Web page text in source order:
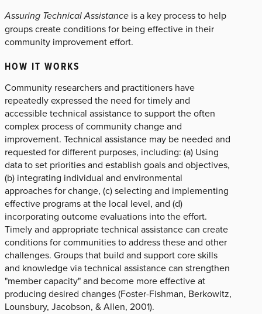
Assuring Technical Assistance is a key process to help
groups create conditions for being effective in their
community improvement effort.
HOW IT WORKS
Community researchers and practitioners have
repeatedly expressed the need for timely and
accessible technical assistance to support the often
complex process of community change and
improvement. Technical assistance may be needed and
requested for different purposes, including: (a) Using
data to set priorities and establish goals and objectives,
(b) integrating individual and environmental
approaches for change, (c) selecting and implementing
effective programs at the local level, and (d)
incorporating outcome evaluations into the effort.
Timely and appropriate technical assistance can create
conditions for communities to address these and other
challenges. Groups that build and support core skills
and knowledge via technical assistance can strengthen
"member capacity" and become more effective at
producing desired changes (Foster-Fishman, Berkowitz,
Lounsbury, Jacobson, & Allen, 2001).